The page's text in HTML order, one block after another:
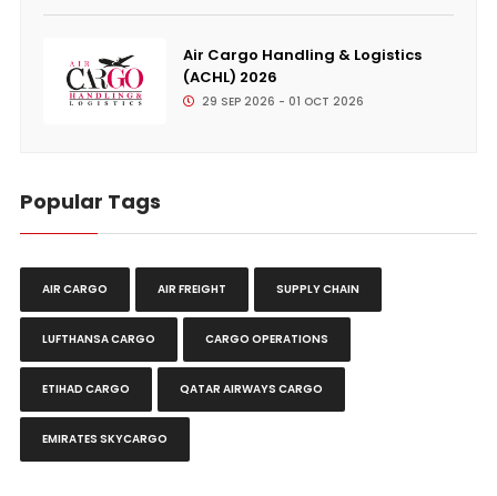
Air Cargo Handling & Logistics
(ACHL) 2026
29 SEP 2026 - 01 OCT 2026
Popular Tags
AIR CARGO AIR FREIGHT SUPPLY CHAIN
LUFTHANSA CARGO CARGO OPERATIONS
ETIHAD CARGO QATAR AIRWAYS CARGO
EMIRATES SKYCARGO